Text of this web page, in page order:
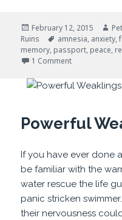
Posted
on
February 12, 2015
Ruins
Tags
amnesia, anxiety,
memory, passport, peace,
1 Commenton Forget You
Powerful
If you have ever done
be familiar with the
water rescue the life
panic stricken
their nervousness